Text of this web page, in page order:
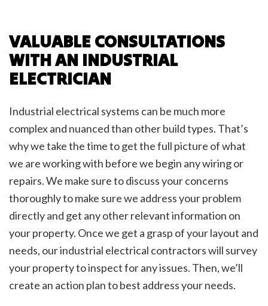
VALUABLE CONSULTATIONS
WITH AN INDUSTRIAL
ELECTRICIAN
Industrial electrical systems can be much more
complex and nuanced than other build types. That’s
why we take the time to get the full picture of what
we are working with before we begin any wiring or
repairs. We make sure to discuss your concerns
thoroughly to make sure we address your problem
directly and get any other relevant information on
your property. Once we get a grasp of your layout and
needs, our industrial electrical contractors will survey
your property to inspect for any issues. Then, we’ll
create an action plan to best address your needs.